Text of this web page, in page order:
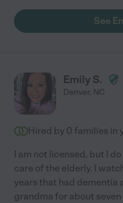
See
Emily S.
Denver, NC
Hired by 0 families in
I am not licensed, but I
care of the elderly. I
years that had dementia
grandma for about